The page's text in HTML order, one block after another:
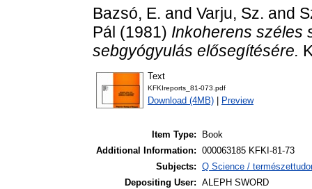
Bazsó, E. and Varju, Sz. and
Pál (1981) Inkoherens széles
sebgyógyulás elősegítésére.
Text
KFKIreports_81-073.pdf
Download (4MB) Preview
Item Type:
Book
Additional Information: 000063185 KFKI-81-73
Subjects: Q Science /
Depositing User: ALEPH SWORD